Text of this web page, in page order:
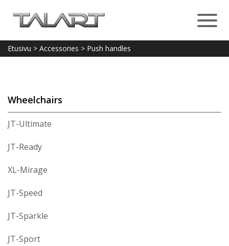
Etusivu > Accessories > Push handles
Wheelchairs
JT-Ultimate
JT-Ready
XL-Mirage
JT-Speed
JT-Sparkle
JT-Sport